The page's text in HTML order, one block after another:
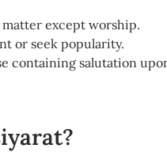
except worship.
or seek popularity.
containing salutation